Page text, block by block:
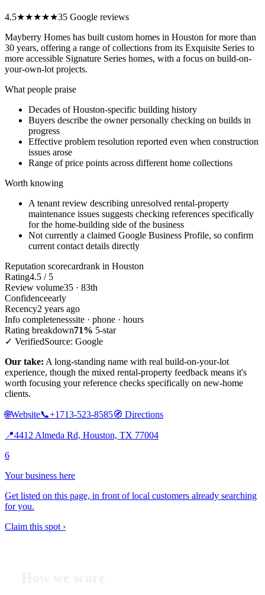
4.5★★★★★35 Google reviews
Mayberry Homes has built custom homes in Houston for more than
30 years, offering a range of collections from its Exquisite Series to
more accessible Signature Series homes, with a focus on build-on-
your-own-lot projects.
What people praise
Decades of Houston-specific building history
Buyers describe the owner personally checking on builds in
progress
Effective problem resolution reported even when construction
issues arose
Range of price points across different home collections
Worth knowing
A tenant review describing unresolved rental-property
maintenance issues suggests checking references specifically
for the home-building side of the business
Not currently a claimed Google Business Profile, so confirm
current contact details directly
Reputation scorecardrank in Houston
Rating4.5 / 5
Review volume35 · 83th
Confidenceearly
Recency2 years ago
Info completenesssite · phone · hours
Rating breakdown71% 5-star
✓ VerifiedSource: Google
Our take: A long-standing name with real build-on-your-lot
experience, though the mixed rental-property feedback means it's
worth focusing your reference checks specifically on new-home
clients.
🌐Website📞+1713-523-8585🧭 Directions
📍4412 Almeda Rd, Houston, TX 77004
6
Your business here
Get listed on this page, in front of local customers already searching
for you.
Claim this spot ›